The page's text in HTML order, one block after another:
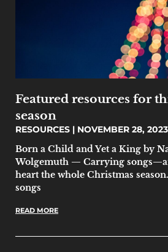
Featured resources for
season
RESOURCES
NOVEMBER 28, 2023
Born a Child and Yet a King by
Wolgemuth — Carrying
heart the whole Christmas
songs
READ MORE